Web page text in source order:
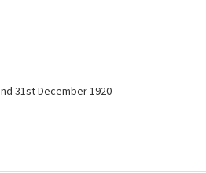
31st December 1920